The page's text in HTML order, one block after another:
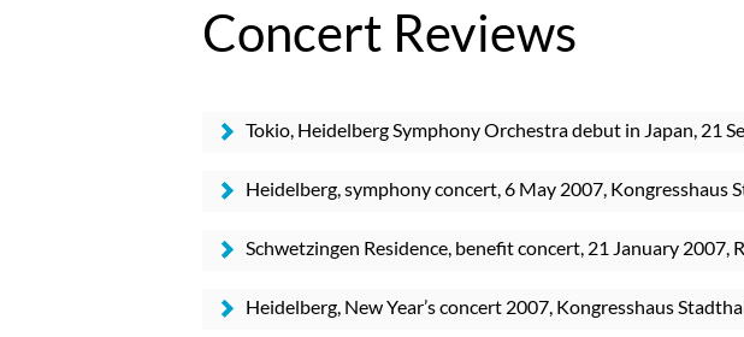
Concert Reviews
Tokio, Heidelberg Symphony Orchestra debut in Japan, 21
Heidelberg, symphony concert, 6 May 2007, Kongresshaus
Schwetzingen Residence, benefit concert, 21 January 2007,
Heidelberg, New Year’s concert 2007, Kongresshaus